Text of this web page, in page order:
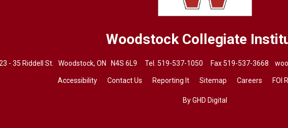
Woodstock Collegiate
- 35 Riddell St. Woodstock, ON N4S 6L9 Tel.519-537-1050 Fax 519-537-3668
Accessibility Contact Us Reporting It Sitemap Careers FOI
By GHD Digital